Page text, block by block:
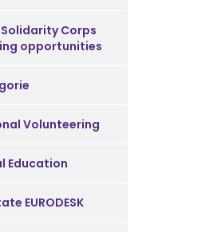
Corps
opportunities
Volunteering
Education
EURODESK